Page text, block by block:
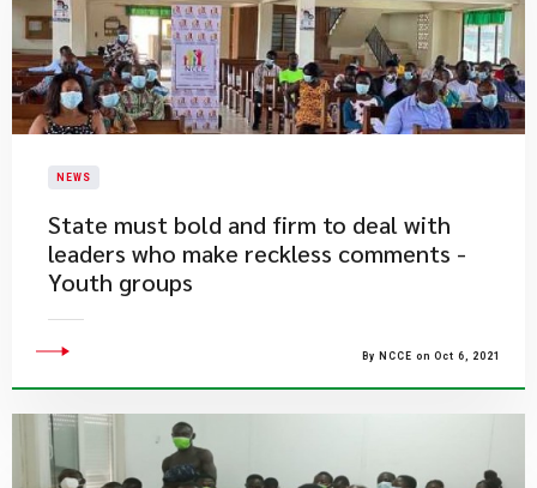
NEWS
State must bold and firm to deal with
leaders who make reckless comments -
Youth groups
By NCCE on Oct 6, 2021